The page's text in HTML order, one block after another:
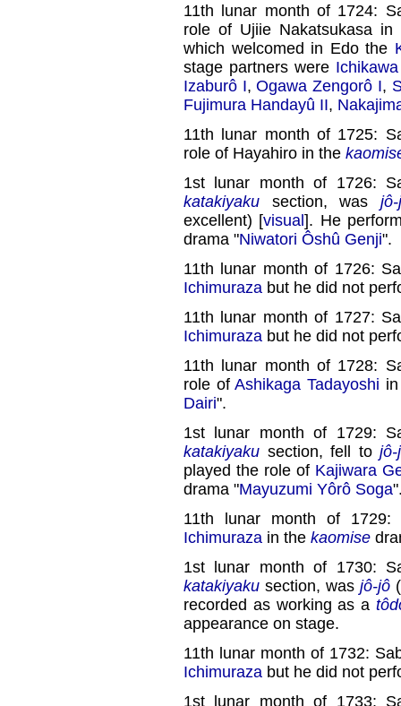
11th lunar month of 1724:
role of Ujiie Nakatsukasa
which welcomed in Edo the
stage partners were
Izaburô I,Ogawa Zengorô I,
Fujimura Handayû II,
11th lunar month of 1725:
role of Hayahiro in the
1st lunar month of 1726:
katakiyaku section, was
excellent) [visual]. He
drama "Niwatori Ôshû Genji".
11th lunar month of 1726:
Ichimuraza but he did not
11th lunar month of 1727:
Ichimuraza but he did not
11th lunar month of 1728:
role ofAshikaga Tadayoshi
Dairi".
1st lunar month of 1729:
katakiyaku section, fell tojô-
played the role of Kajiwara
drama "Mayuzumi Yôrô Soga
11th lunar month of
Ichimuraza in the kaomise
1st lunar month of 1730:
katakiyaku section, was jô-jô
recorded as working as a
appearance on stage.
11th lunar month of 1732:
Ichimuraza but he did not
1st lunar month of 1733: